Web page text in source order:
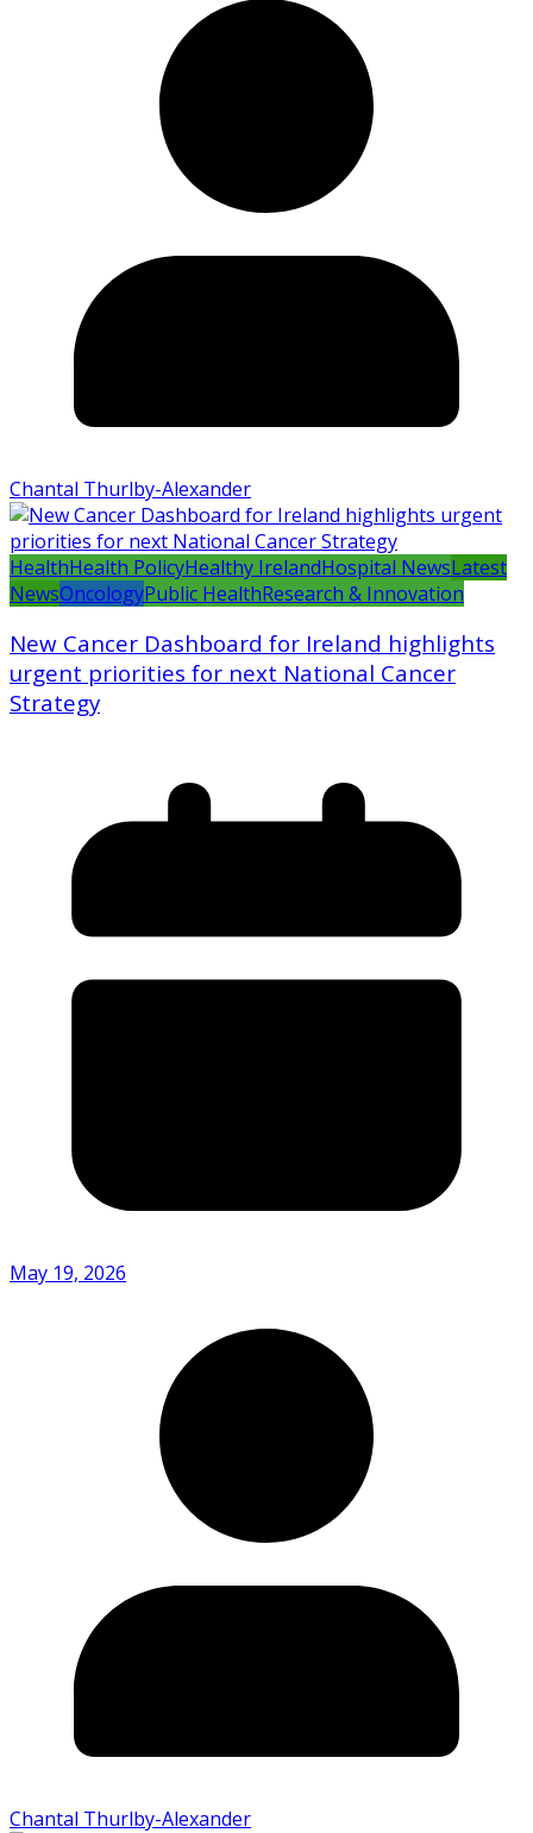
Chantal Thurlby-Alexander
HealthHealth PolicyHealthy IrelandHospital NewsLatest
NewsOncologyPublic HealthResearch & Innovation
New Cancer Dashboard for Ireland highlights
urgent priorities for next National Cancer
Strategy
May 19, 2026
Chantal Thurlby-Alexander